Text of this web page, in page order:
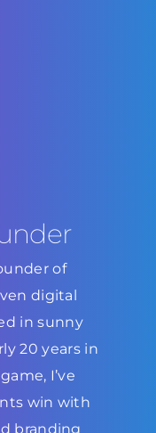
of
digital
in sunny
20 years in
I’ve
win with
branding